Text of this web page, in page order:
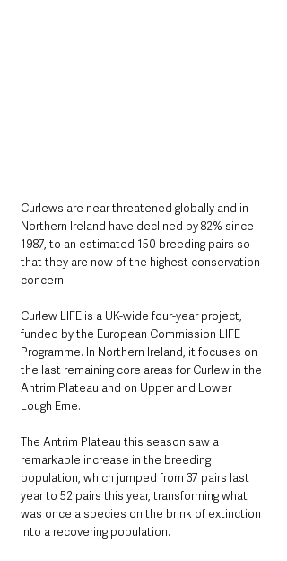
Curlews are near threatened globally and in
Northern Ireland have declined by 82% since
1987, to an estimated 150 breeding pairs so
that they are now of the highest conservation
concern.
Curlew LIFE is a UK-wide four-year project,
funded by the European Commission LIFE
Programme. In Northern Ireland, it focuses on
the last remaining core areas for Curlew in the
Antrim Plateau and on Upper and Lower
Lough Erne.
The Antrim Plateau this season saw a
remarkable increase in the breeding
population, which jumped from 37 pairs last
year to 52 pairs this year, transforming what
was once a species on the brink of extinction
into a recovering population.